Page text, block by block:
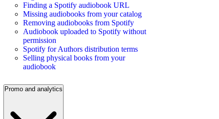
Finding a Spotify audiobook URL
Missing audiobooks from your catalog
Removing audiobooks from Spotify
Audiobook uploaded to Spotify without
permission
Spotify for Authors distribution terms
Selling physical books from your
audiobook
Promo and analytics